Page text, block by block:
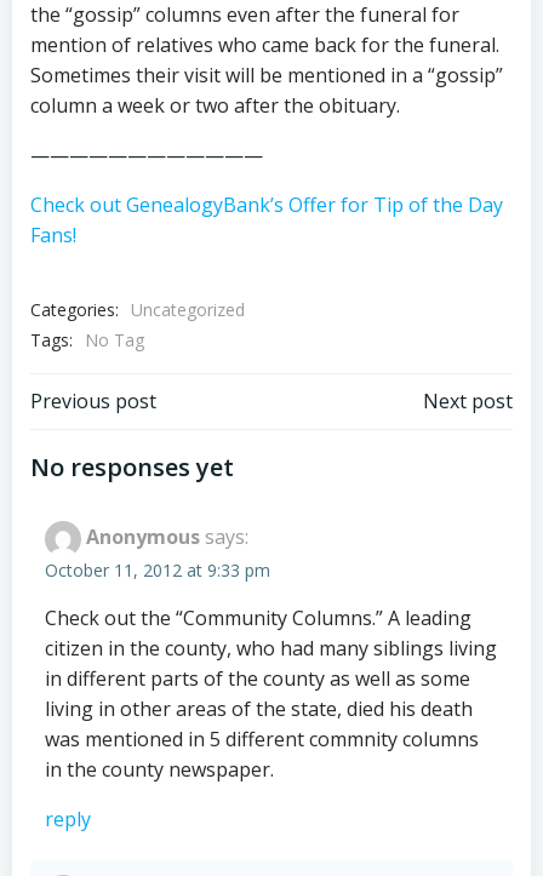
the “gossip” columns even after the funeral for
mention of relatives who came back for the funeral.
Sometimes their visit will be mentioned in a “gossip”
column a week or two after the obituary.
————————————
Check out GenealogyBank’s Offer for Tip of the Day
Fans!
Categories:
Uncategorized
Tags:
No Tag
Post
navigation
Previous post Next post
No responses yet
Anonymous says:
October 11, 2012 at 9:33 pm
Check out the “Community Columns.” A leading
citizen in the county, who had many siblings living
in different parts of the county as well as some
living in other areas of the state, died his death
was mentioned in 5 different commnity columns
in the county newspaper.
reply